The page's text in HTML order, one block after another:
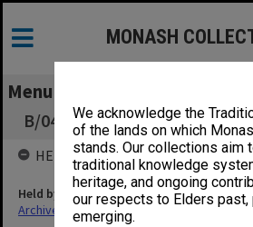
We acknowledge the
of the lands on which
stands. Our collections aim
traditional knowledge
heritage, and ongoing
our respects to Elders past,
emerging.
MONASH
Menu
B/04/09 Computing &
HELD BY
Held by
Archives